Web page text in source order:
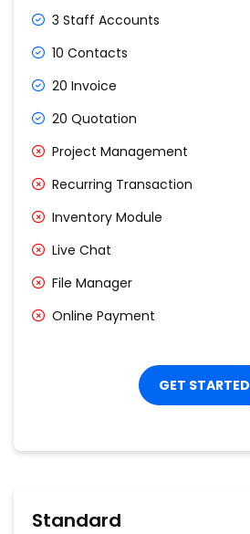
3 Staff Accounts
10 Contacts
20 Invoice
20 Quotation
Project Management
Recurring Transaction
Inventory Module
Live Chat
File Manager
Online Payment
GET STARTED
Standard